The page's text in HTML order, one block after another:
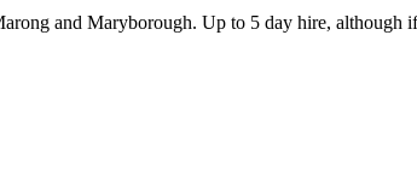
and Maryborough. Up to 5 day hire, although